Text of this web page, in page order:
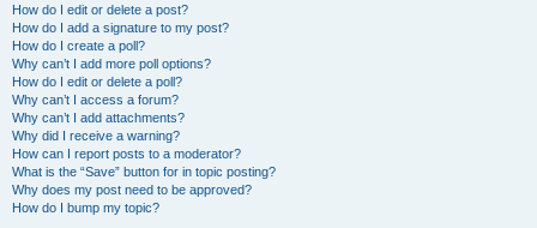
How do I edit or delete a post?
How do I add a signature to my post?
How do I create a poll?
Why can’t I add more poll options?
How do I edit or delete a poll?
Why can’t I access a forum?
Why can’t I add attachments?
Why did I receive a warning?
How can I report posts to a moderator?
What is the “Save” button for in topic posting?
Why does my post need to be approved?
How do I bump my topic?